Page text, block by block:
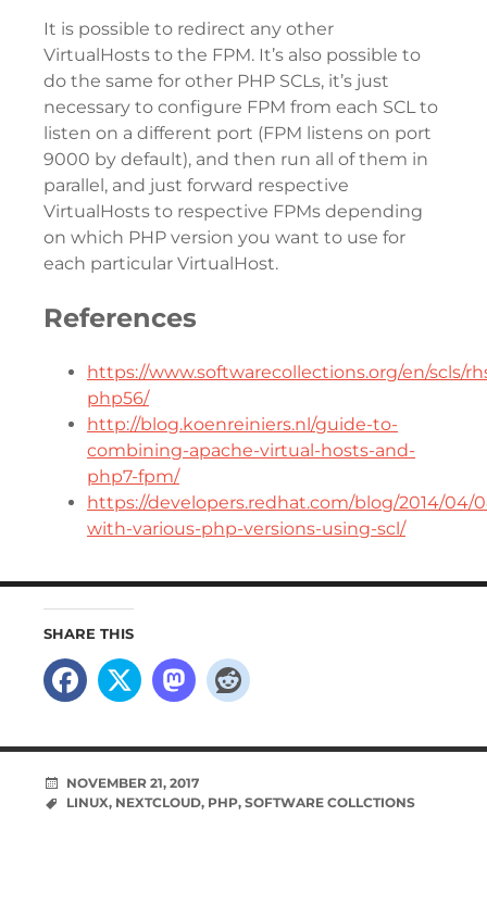
It is possible to redirect any other
VirtualHosts to the FPM. It’s also possible to
do the same for other PHP SCLs, it’s just
necessary to configure FPM from each SCL to
listen on a different port (FPM listens on port
9000 by default), and then run all of them in
parallel, and just forward respective
VirtualHosts to respective FPMs depending
on which PHP version you want to use for
each particular VirtualHost.
References
https://www.softwarecollections.org/en/scls/
php56/
http://blog.koenreiniers.nl/guide-to-
combining-apache-virtual-hosts-and-
php7-fpm/
https://developers.redhat.com/blog/2014/04/
with-various-php-versions-using-scl/
SHARE THIS
NOVEMBER 21, 2017
LINUX, NEXTCLOUD, PHP, SOFTWARE COLLCTIONS